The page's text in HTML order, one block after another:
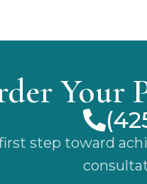
Your
step toward